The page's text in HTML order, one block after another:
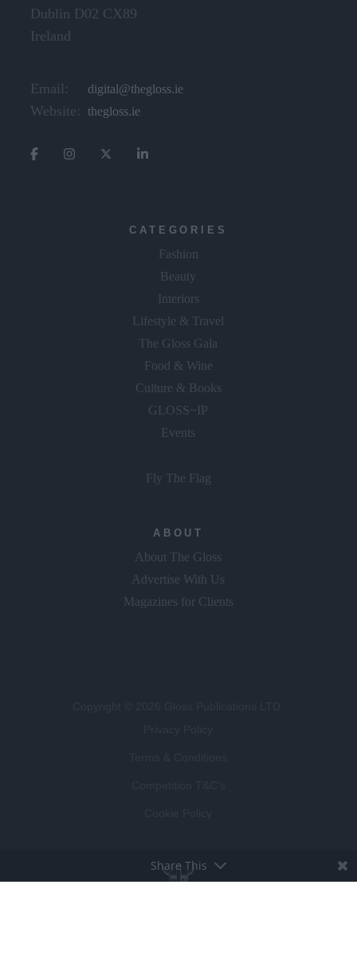
Dublin D02 CX89
Ireland
Email: digital@thegloss.ie
Website: thegloss.ie
CATEGORIES
Fashion
Beauty
Interiors
Lifestyle & Travel
The Gloss Gala
Food & Wine
Culture & Books
GLOSS~IP
Events
Fly The Flag
ABOUT
About The Gloss
Advertise With Us
Magazines for Clients
Share This